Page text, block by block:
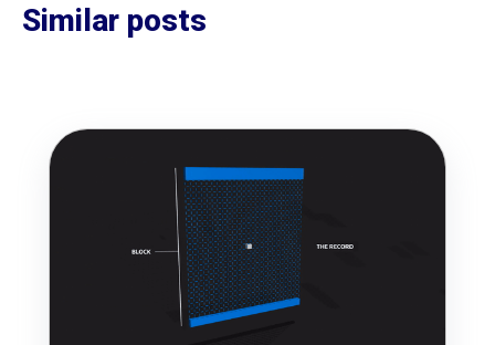
Similar posts